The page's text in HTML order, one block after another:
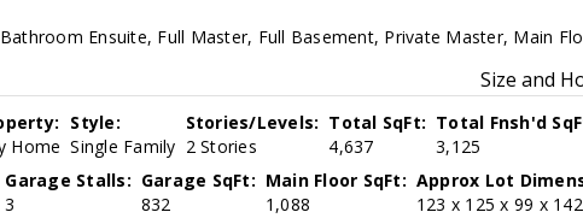
Ensuite, Full Master, Full Basement, Private Master, Main
Size and
Home
Style:
Single Family
Stories/Levels:
2 Stories
Total SqFt:
4,637
Total Fnsh'd
3,125
Garage Stalls:
3
Garage SqFt:
832
Main Floor SqFt:
1,088
Approx Lot
123 x 125 x 99 x 142